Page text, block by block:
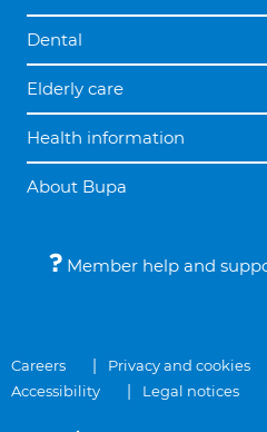
Dental
Elderly care
Health information
About Bupa
Member help and
Careers Privacy and cookies
Accessibility
Legal notices